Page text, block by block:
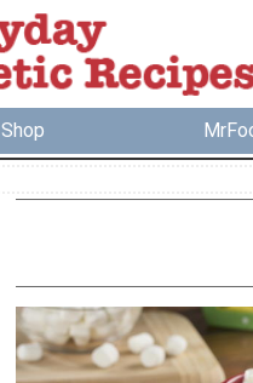
Shop